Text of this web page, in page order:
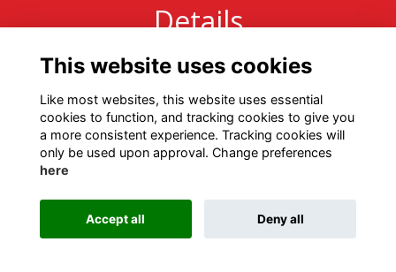
Details
13 Dec 2016 6:30 PM - 8:30 PM
Alumni Management Software
This website uses cookies
Like most websites, this website uses essential
cookies to function, and tracking cookies to give you
a more consistent experience. Tracking cookies will
only be used upon approval. Change preferences
here
Accept all Deny all